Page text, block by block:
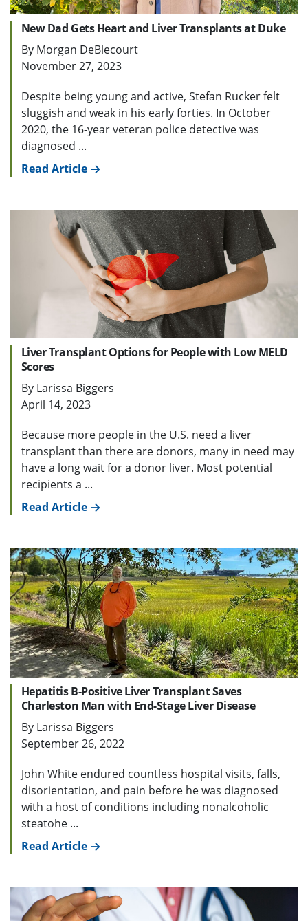
New Dad Gets Heart and Liver Transplants at Duke
By Morgan DeBlecourt
November 27, 2023
Despite being young and active, Stefan Rucker felt
sluggish and weak in his early forties. In October
2020, the 16-year veteran police detective was
diagnosed ...
Read Article
Liver Transplant Options for People with Low MELD
Scores
By Larissa Biggers
April 14, 2023
Because more people in the U.S. need a liver
transplant than there are donors, many in need may
have a long wait for a donor liver. Most potential
recipients a ...
Read Article
Hepatitis B-Positive Liver Transplant Saves
Charleston Man with End-Stage Liver Disease
By Larissa Biggers
September 26, 2022
John White endured countless hospital visits, falls,
disorientation, and pain before he was diagnosed
with a host of conditions including nonalcoholic
steatohe ...
Read Article